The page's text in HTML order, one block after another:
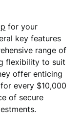
for your
key features
range of
flexibility to suit
offer enticing
every $10,000
of secure